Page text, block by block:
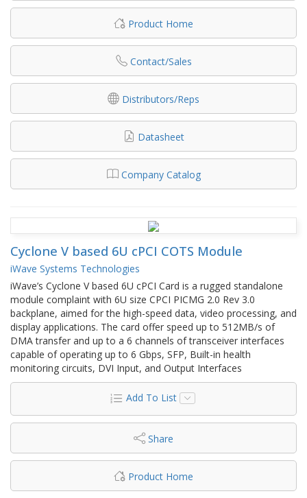
Product Home
Contact/Sales
Distributors/Reps
Datasheet
Company Catalog
Cyclone V based 6U cPCI COTS Module
iWave Systems Technologies
iWave’s Cyclone V based 6U cPCI Card is a rugged standalone
module complaint with 6U size CPCI PICMG 2.0 Rev 3.0
backplane, aimed for the high-speed data, video processing, and
display applications. The card offer speed up to 512MB/s of
DMA transfer and up to a 6 channels of transceiver interfaces
capable of operating up to 6 Gbps, SFP, Built-in health
monitoring circuits, DVI Input, and Output Interfaces
Add To List
Share
Product Home